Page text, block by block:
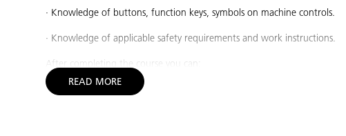
· Knowledge of buttons, function keys, symbols on machine controls.
· Knowledge of applicable safety requirements and work instructions.
After completing the course you can:
· Start up a prepared CNC milling machine and move the axes to the
READ MORE